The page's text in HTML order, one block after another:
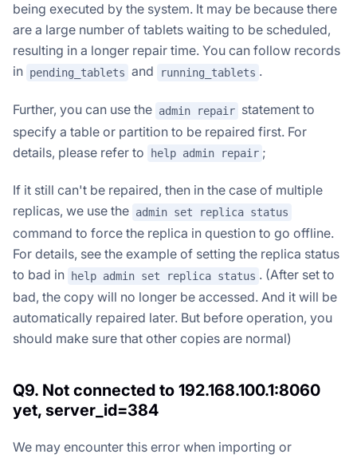
being executed by the system. It may be because there
are a large number of tablets waiting to be scheduled,
resulting in a longer repair time. You can follow records
in pending_tablets and running_tablets .
Further, you can use the admin repair statement to
specify a table or partition to be repaired first. For
details, please refer to
help admin repair ;
If it still can't be repaired, then in the case of multiple
replicas, we use the admin set replica status
command to force the replica in question to go offline.
For details, see the example of setting the replica status
to bad in help admin set replica status . (After set to
bad, the copy will no longer be accessed. And it will be
automatically repaired later. But before operation, you
should make sure that other copies are normal)
Q9. Not connected to 192.168.100.1:8060
yet, server_id=384
We may encounter this error when importing or